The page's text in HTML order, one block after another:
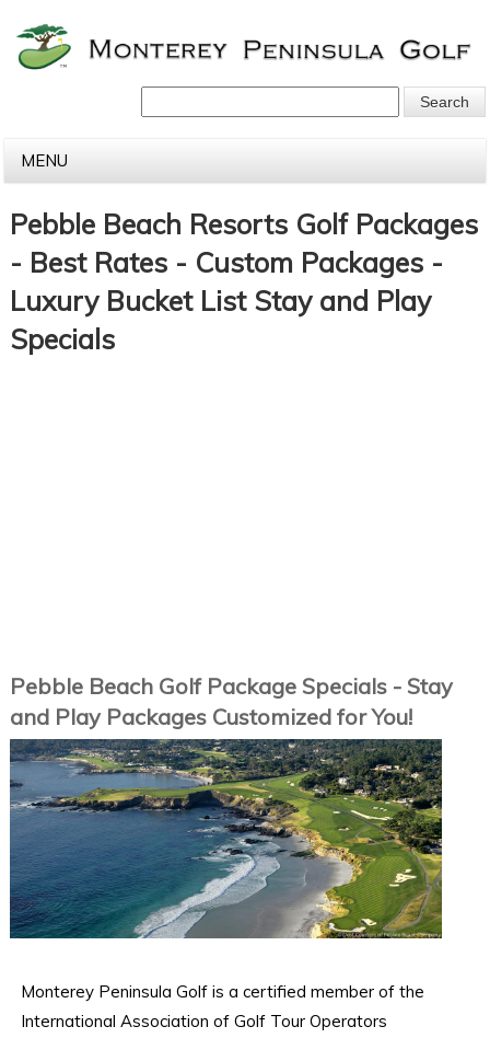
MENU
Pebble Beach Resorts Golf Packages
- Best Rates - Custom Packages -
Luxury Bucket List Stay and Play
Specials
Pebble Beach Golf Package Specials - Stay
and Play Packages Customized for You!
Monterey Peninsula Golf is a certified member of the
International Association of Golf Tour Operators